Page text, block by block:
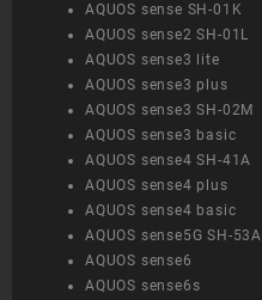
AQUOS sense SH-01K
AQUOS sense2 SH-01L
AQUOS sense3 lite
AQUOS sense3 plus
AQUOS sense3 SH-02M
AQUOS sense3 basic
AQUOS sense4 SH-41A
AQUOS sense4 plus
AQUOS sense4 basic
AQUOS sense5G SH-53A
AQUOS sense6
AQUOS sense6s